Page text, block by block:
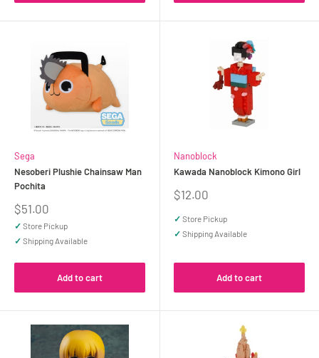
Sega
Nesoberi Plushie Chainsaw Man
Pochita
Sale
price
$51.00
✓ Store Pickup
✓ Shipping Available
Add to cart
Nanoblock
Kawada Nanoblock Kimono Girl
Sale
$12.00
✓ Store Pickup
✓ Shipping Available
Add to cart